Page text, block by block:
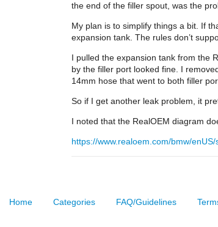
the end of the filler spout, was the
My plan is to simplify things a bit. If
expansion tank. The rules don’t
I pulled the expansion tank from the
by the filler port looked fine. I
14mm hose that went to both filler
So if I get another leak problem, it
I noted that the RealOEM diagram
https://www.realoem.com/bmw/
Home Categories FAQ/Guidelines